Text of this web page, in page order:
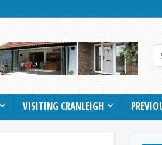
VISITING CRANLEIGH